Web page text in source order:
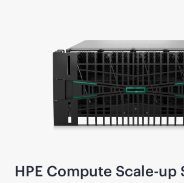
HPE Compute Scale-up